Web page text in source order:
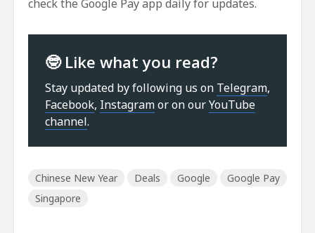
check the Google Pay app daily for updates.
🤓 Like what you read?
Stay updated by following us on Telegram,
Facebook, Instagramor on ourYouTube
channel.
Chinese New Year Deals Google
Google Pay
Singapore